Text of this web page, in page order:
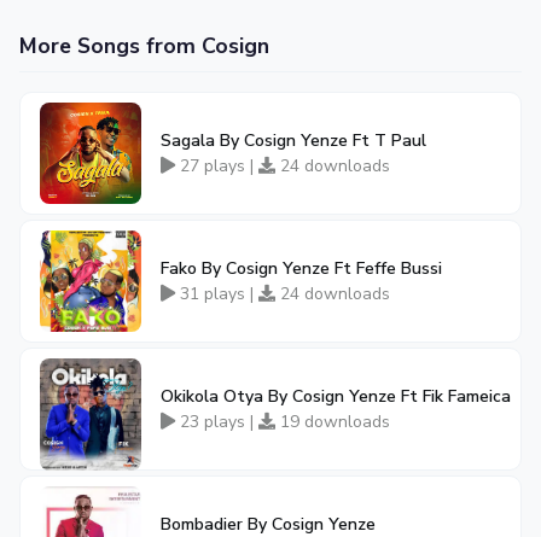
More Songs from Cosign
Sagala By Cosign Yenze Ft T Paul
27 plays |
24 downloads
Fako By Cosign Yenze Ft Feffe Bussi
31 plays |
24 downloads
Okikola Otya By Cosign Yenze Ft Fik Fameica
23 plays |
19 downloads
Bombadier By Cosign Yenze